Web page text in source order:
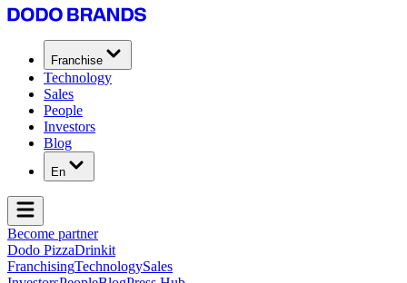
Franchise
Technology
Sales
People
Investors
Blog
En
Become partner
Dodo PizzaDrinkit
FranchisingTechnologySales